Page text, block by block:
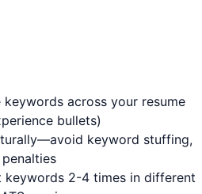
keywords across your resume
bullets)
keyword stuffing,
keywords 2-4 times in different